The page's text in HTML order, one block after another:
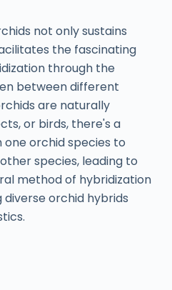
not only sustains
the fascinating
through the
between different
are naturally
or birds, there's a
orchid species to
species, leading to
method of hybridization
orchid hybrids